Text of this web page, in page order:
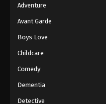
Dragon
Eps 210 -
Dragon
Eps 211 -
Adventure
Avant Garde
Boys Love
Childcare
Comedy
Dementia
Detective